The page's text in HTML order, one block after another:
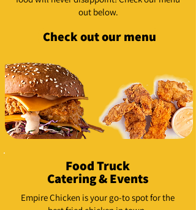
out below.
Check out our menu
Food Truck
Catering & Events
Empire Chicken is your go-to spot for the